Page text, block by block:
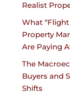
Realist
What “Flight
Property
Are Paying
The
Buyers and
Shifts